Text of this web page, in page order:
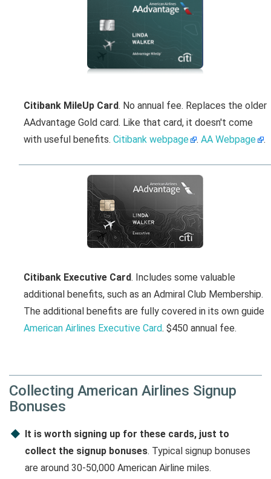
Citibank MileUp Card. No annual fee. Replaces the older
AAdvantage Gold card. Like that card, it doesn't come
with useful benefits. Citibank webpage . AA Webpage .
Citibank Executive Card. Includes some valuable
additional benefits, such as an Admiral Club Membership.
The additional benefits are fully covered in its own guide
American Airlines Executive Card. $450 annual fee.
Collecting American Airlines Signup
Bonuses
It is worth signing up for these cards, just to
collect the signup bonuses. Typical signup bonuses
are around 30-50,000 American Airline miles.